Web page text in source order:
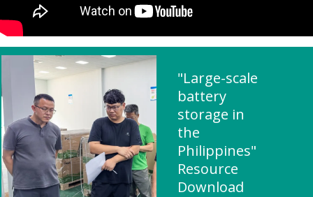
"Large-scale
battery
storage in
the
Philippines"
Resource
Download